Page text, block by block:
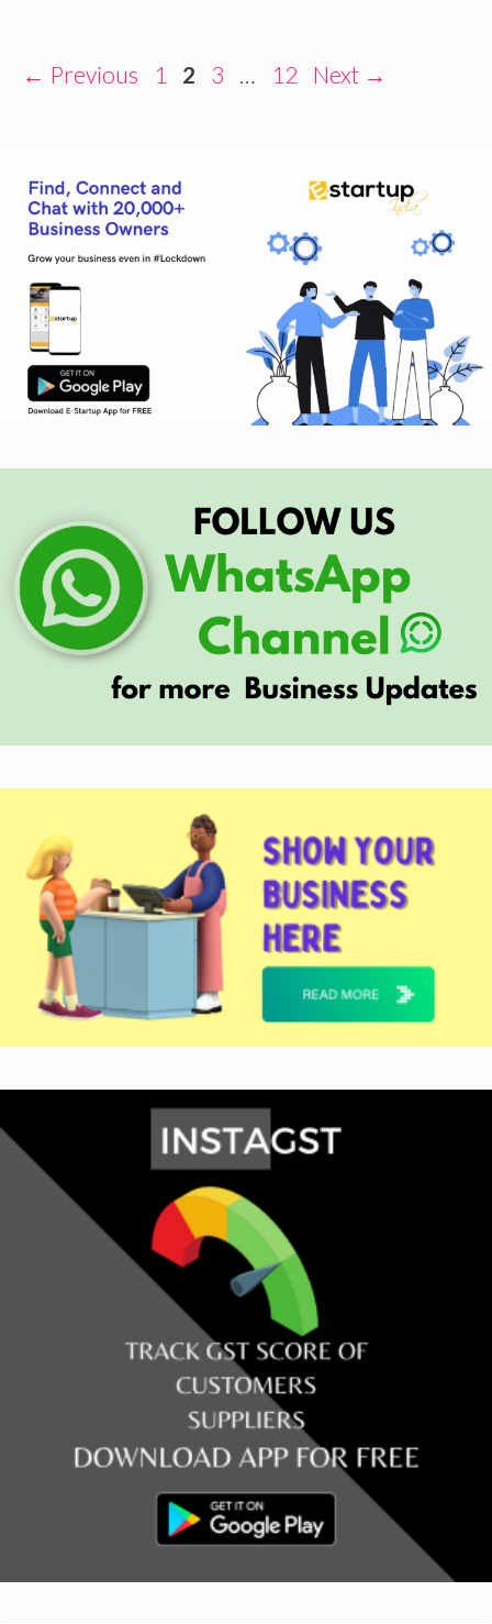
← Previous Page
1 Page
2 Page
3 Page
12 Next →